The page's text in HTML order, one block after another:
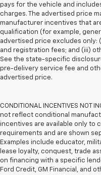
pays for the vehicle and
charges. The advertised price
manufacturer incentives that
qualification (for example,
advertised price excludes only:
and registration fees; and (iii)
See the state-specific
pre-delivery service fee and
advertised price.
CONDITIONAL INCENTIVES NOT
not reflect conditional
incentives are available only to
requirements and are shown
Examples include educator,
lease loyalty, conquest, trade
on financing with a specific
Ford Credit, GM Financial, and